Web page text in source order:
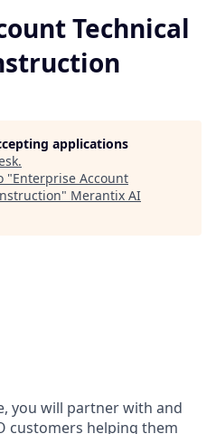
Technical
applications
.
"Enterprise Account
" Merantix AI
you will partner with and
customers helping them